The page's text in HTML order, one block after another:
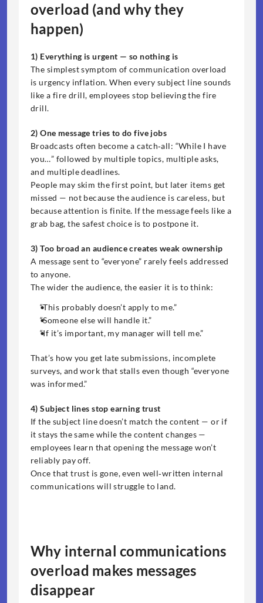
overload (and why they
happen)
1) Everything is urgent — so nothing is
The simplest symptom of communication overload
is urgency inflation. When every subject line sounds
like a fire drill, employees stop believing the fire
drill.
2) One message tries to do five jobs
Broadcasts often become a catch‑all: “While I have
you…” followed by multiple topics, multiple asks,
and multiple deadlines.
People may skim the first point, but later items get
missed — not because the audience is careless, but
because attention is finite. If the message feels like a
grab bag, the safest choice is to postpone it.
3) Too broad an audience creates weak ownership
A message sent to “everyone” rarely feels addressed
to anyone.
The wider the audience, the easier it is to think:
“This probably doesn’t apply to me.”
“Someone else will handle it.”
“If it’s important, my manager will tell me.”
That’s how you get late submissions, incomplete
surveys, and work that stalls even though “everyone
was informed.”
4) Subject lines stop earning trust
If the subject line doesn’t match the content — or if
it stays the same while the content changes —
employees learn that opening the message won’t
reliably pay off.
Once that trust is gone, even well‑written internal
communications will struggle to land.
Why internal communications
overload makes messages
disappear